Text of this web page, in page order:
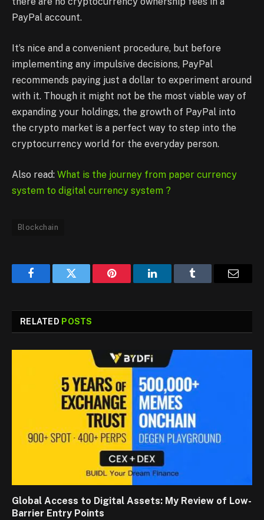
PayPal account.
It’s nice and a convenient procedure, but before
implementing any impulsive decisions, PayPal
recommends paying just a dollar to experiment around
with it. Though it might not be the most viable way of
expanding your holdings, the growth of PayPal into
the crypto market is a perfect way to step into the
cryptocurrency world for the everyday person.
Also read: What is the journey from paper currency
system to digital currency system ?
Blockchain
FacebookTwitter Pinterest LinkedInTumblr Email
RELATED POSTS
Global Access to Digital Assets: My Review of Low-
Barrier Entry Points